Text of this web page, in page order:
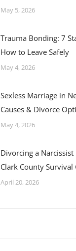
May 5, 2026
Trauma Bonding: 7
How to Leave Safely
May 4, 2026
Sexless Marriage in
Causes & Divorce
May 4, 2026
Divorcing a Narcissist
Clark County Survival
April 20, 2026